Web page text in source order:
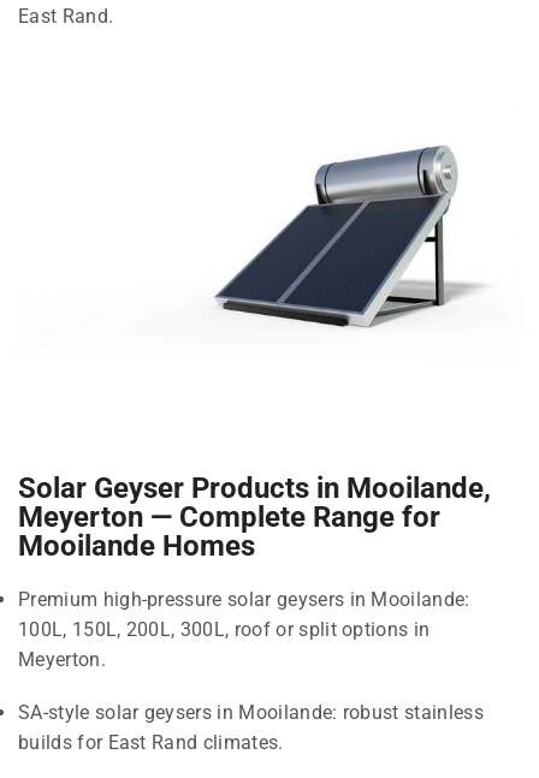
East Rand.
Solar Geyser Products in Mooilande,
Meyerton — Complete Range for
Mooilande Homes
Premium high-pressure solar geysers in Mooilande:
100L, 150L, 200L, 300L, roof or split options in
Meyerton.
SA-style solar geysers in Mooilande: robust stainless
builds for East Rand climates.